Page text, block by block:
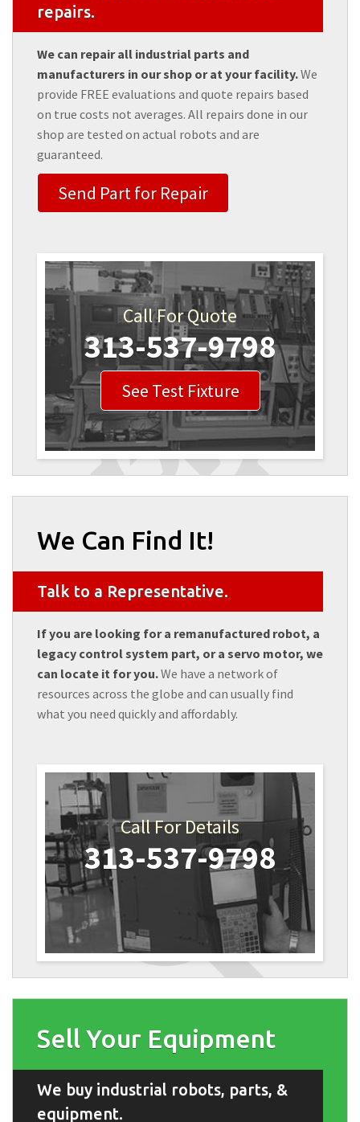
repairs.
We can repair all industrial parts and
manufacturers in our shop or at your facility.We
provide FREE evaluations and quote repairs based
on true costs not averages. All repairs done in our
shop are tested on actual robots and are
guaranteed.
Send Part for Repair
Call For Quote
313-537-9798
See Test Fixture
We Can Find It!
Talk to a Representative.
If you are looking for a remanufactured robot, a
legacy control system part, or a servo motor, we
can locate it for you.We have a network of
resources across the globe and can usually find
what you need quickly and affordably.
Call For Details
313-537-9798
Sell Your Equipment
We buy industrial robots, parts, &
equipment.